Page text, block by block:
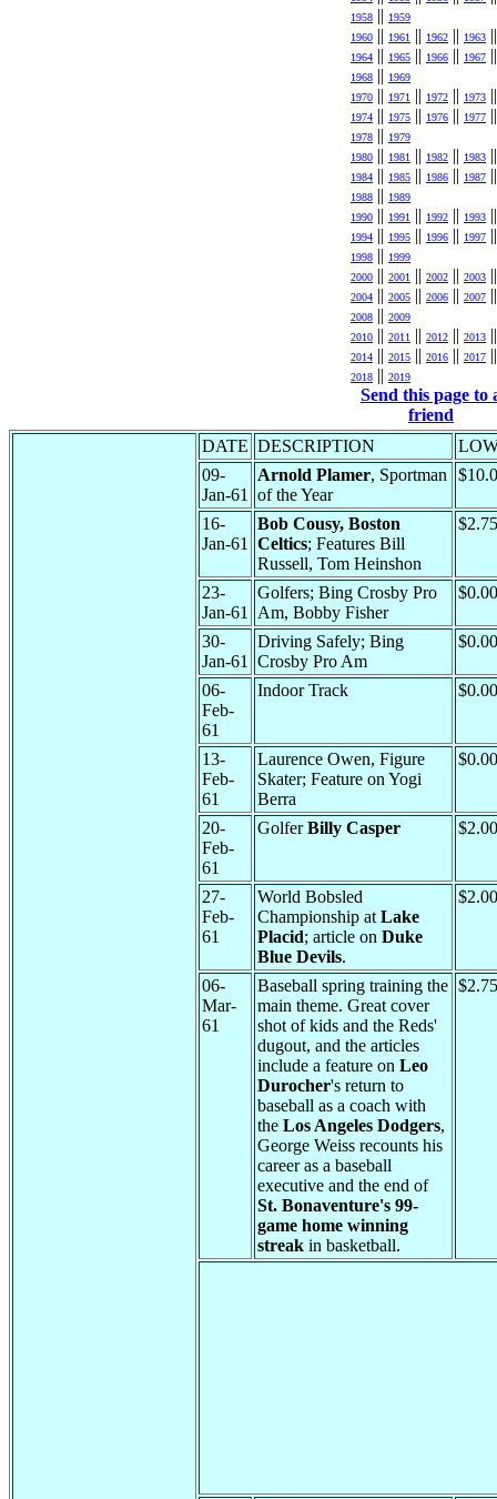
1958 || 1959
1960 || 1961 || 1962 || 1963 ||
1964 || 1965 || 1966 || 1967 ||
1968 || 1969
1970 || 1971 || 1972 || 1973 ||
1974 || 1975 || 1976 || 1977 ||
1978 || 1979
1980 || 1981 || 1982 || 1983 ||
1984 || 1985 || 1986 || 1987 ||
1988 || 1989
1990 || 1991 || 1992 || 1993 ||
1994 || 1995 || 1996 || 1997 ||
1998 || 1999
2000 || 2001 || 2002 || 2003 ||
2004 || 2005 || 2006 || 2007 ||
2008 || 2009
2010 || 2011 || 2012 || 2013 ||
2014 || 2015 || 2016 || 2017 ||
2018 || 2019
Send this page to
friend
DATE DESCRIPTION
09-
Jan-61
Arnold Plamer, Sportman
of the Year
16-
Jan-61
Bob Cousy, Boston
Celtics; Features Bill
Russell, Tom Heinshon
$2.75
23-
Jan-61
Golfers; Bing Crosby Pro
Am, Bobby Fisher
$0.00
30-
Jan-61
Driving Safely; Bing
Crosby Pro Am
$0.00
06-
Feb-
61
Indoor Track $0.00
13-
Feb-
61
Laurence Owen, Figure
Skater; Feature on Yogi
Berra
$0.00
20-
Feb-
61
GolferBilly Casper $2.00
27-
Feb-
61
World Bobsled
Championship at Lake
Placid; article on Duke
Blue Devils.
$2.00
06-
Mar-
61
Baseball spring training the
main theme. Great cover
shot of kids and the Reds'
dugout, and the articles
include a feature on Leo
Durocher's return to
baseball as a coach with
the Los Angeles Dodgers,
George Weiss recounts his
career as a baseball
executive and the end of
St. Bonaventure's 99-
game home winning
streak in basketball.
$2.75